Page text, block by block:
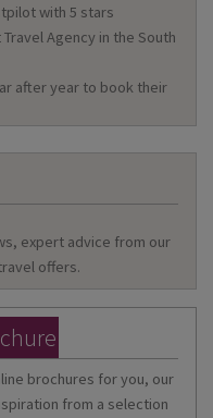
with 5 stars
Agency in the South
after year to book their
expert advice from our
offers.
brochures for you, our
from a selection